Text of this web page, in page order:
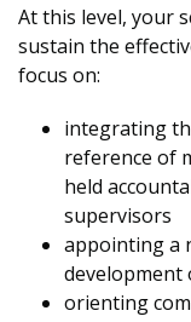
At this level, your
sustain the
focus on:
integrating
reference of
held
supervisors
appointing a
development
orienting